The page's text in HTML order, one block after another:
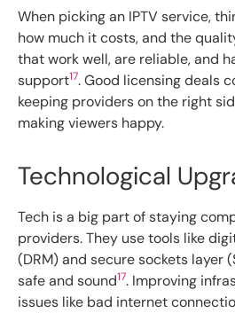
When picking an IPTV service,
how much it costs, and the
that work well, are reliable, and
support17. Good licensing deals
keeping providers on the right
making viewers happy.
Technological
Tech is a big part of staying
providers. They use tools like
(DRM) and secure sockets layer
safe and sound17. Improving
issues like bad internet